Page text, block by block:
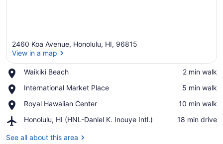
2460 Koa Avenue, Honolulu, HI, 96815
View in a map
Waikiki Beach
Place,
Beach
‪2 min walk‬
International Market Place
Place,
Market
‪5 min walk‬
Royal Hawaiian Center
Place,
Hawaiian
‪10 min walk‬
Honolulu, HI (HNL-Daniel K. Inouye Intl.)
Airport,
HI
‪18 min drive‬
See all about this area